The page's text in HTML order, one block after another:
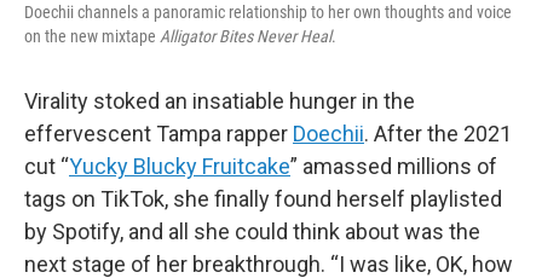
Doechii channels a panoramic relationship to her own thoughts and voice
on the new mixtape Alligator Bites Never Heal.
Virality stoked an insatiable hunger in the
effervescent Tampa rapper Doechii. After the 2021
cut “Yucky Blucky Fruitcake” amassed millions of
tags on TikTok, she finally found herself playlisted
by Spotify, and all she could think about was the
next stage of her breakthrough. “I was like, OK, how